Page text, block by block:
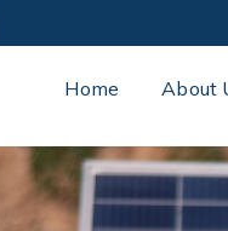
Home About